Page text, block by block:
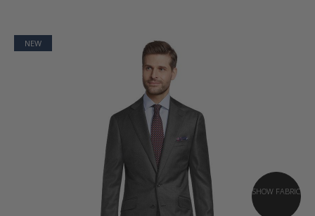
NEW
SHOW FABRIC